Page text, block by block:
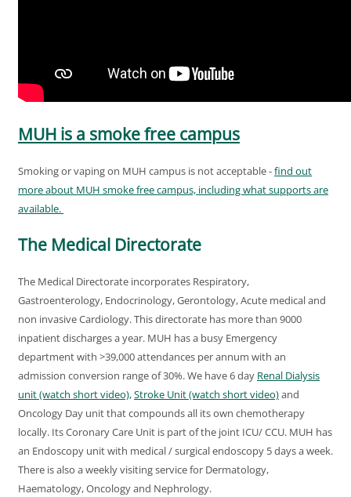
MUH is a smoke free campus
Smoking or vaping on MUH campus is not acceptable -find out
more about MUH smoke free campus, including what supports are
available.
The Medical Directorate
The Medical Directorate incorporates Respiratory,
Gastroenterology, Endocrinology, Gerontology, Acute medical and
non invasive Cardiology. This directorate has more than 9000
inpatient discharges a year. MUH has a busy Emergency
department with >39,000 attendances per annum with an
admission conversion range of 30%. We have 6 day Renal Dialysis
unit (watch short video),Stroke Unit (watch short video)and
Oncology Day unit that compounds all its own chemotherapy
locally. Its Coronary Care Unit is part of the joint ICU/ CCU. MUH has
an Endoscopy unit with medical / surgical endoscopy 5 days a week.
There is also a weekly visiting service for Dermatology,
Haematology, Oncology and Nephrology.